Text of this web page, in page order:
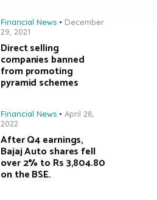
Financial News
December
29, 2021
Direct selling
companies banned
from promoting
pyramid schemes
Financial News
April 28,
2022
After Q4 earnings,
Bajaj Auto shares fell
over 2% to Rs 3,804.80
on the BSE.